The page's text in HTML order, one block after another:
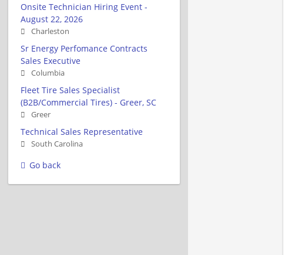
Onsite Technician Hiring Event -
August 22, 2026
Charleston
Sr Energy Perfomance Contracts
Sales Executive
Columbia
Fleet Tire Sales Specialist
(B2B/Commercial Tires) - Greer, SC
Greer
Technical Sales Representative
South Carolina
Go back